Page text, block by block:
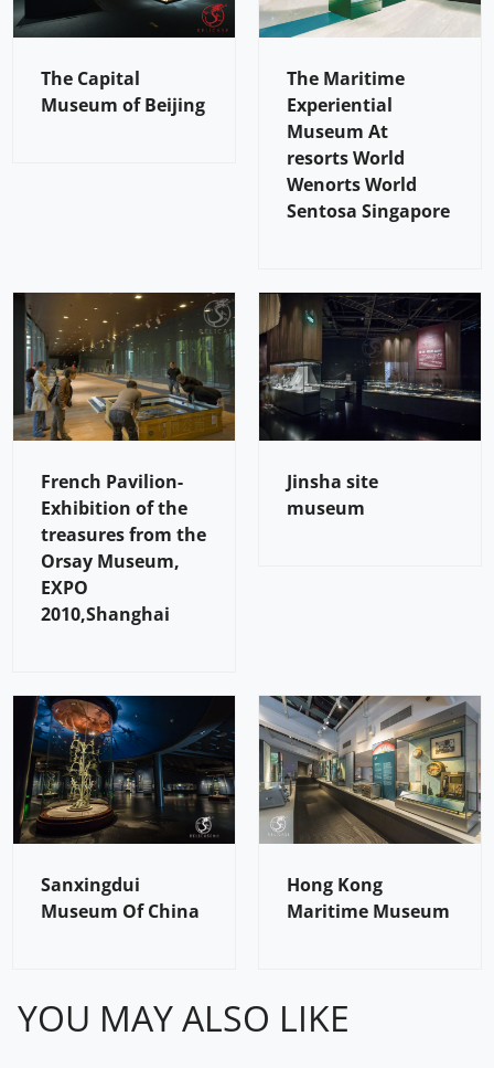
The Capital
Museum of Beijing
The Maritime
Experiential
Museum At
resorts World
Wenorts World
Sentosa Singapore
French Pavilion-
Exhibition of the
treasures from the
Orsay Museum,
EXPO
2010,Shanghai
Jinsha site
museum
Sanxingdui
Museum Of China
Hong Kong
Maritime Museum
YOU MAY ALSO LIKE